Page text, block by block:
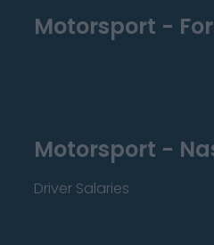
Motorsport -
Motorsport -
Driver Salaries